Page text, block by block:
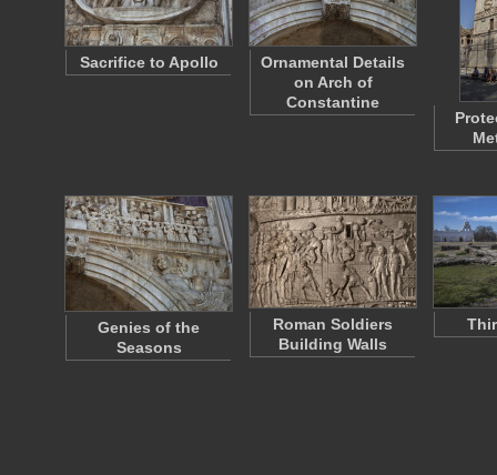
Sacrifice to Apollo
Ornamental Details
on Arch of
Constantine
Genies of the
Seasons
Roman Soldiers
Building Walls